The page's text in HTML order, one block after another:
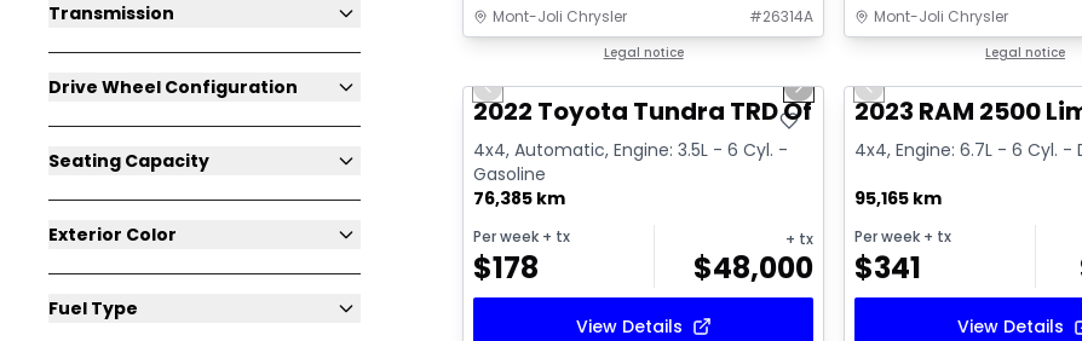
Transmission
Drive Wheel Configuration
Seating Capacity
Exterior Color
Fuel Type
Mont-Joli Chrysler #26314A
Legal notice
Mont-Joli Chrysler
Legal notice
Video available
Previous slide Next slide
2022 Toyota Tundra TRD Off Road
4x4, Automatic, Engine: 3.5L - 6 Cyl. -
Gasoline
76,385 km
Per week + tx
$178
+ tx
$48,000
View Details
Previous slide
2023 RAM 2500
4x4, Engine: 6.7L - 6 Cyl. -
95,165 km
Per week + tx
$341
View Details